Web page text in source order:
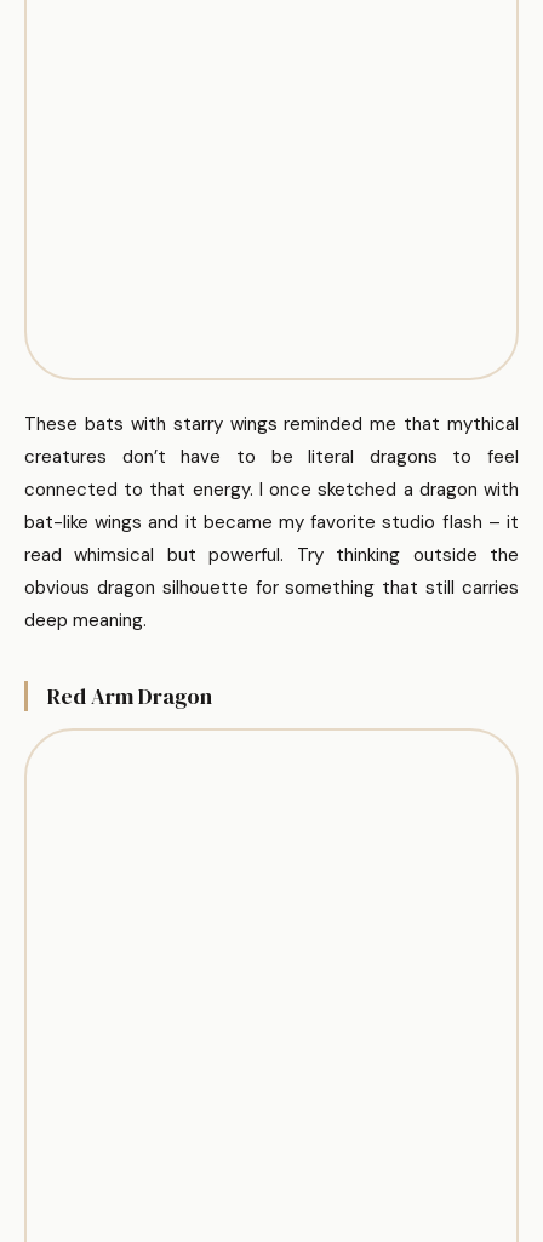
These bats with starry wings reminded me that mythical
creatures don’t have to be literal dragons to feel
connected to that energy. I once sketched a dragon with
bat-like wings and it became my favorite studio flash – it
read whimsical but powerful. Try thinking outside the
obvious dragon silhouette for something that still carries
deep meaning.
Red Arm Dragon